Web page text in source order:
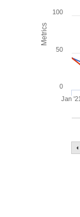
Metrics
Jan '21
0
50
100